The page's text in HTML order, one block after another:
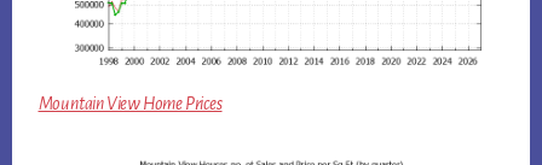
Mountain View Home Prices